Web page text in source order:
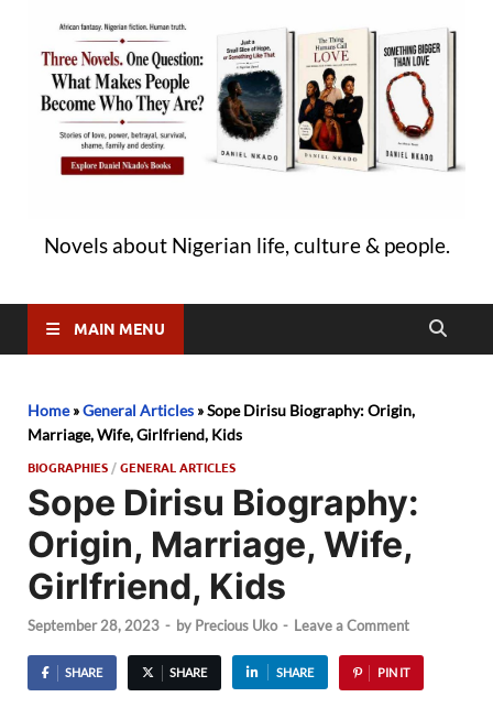
Novels about Nigerian life, culture & people.
MAIN MENU
Home»General Articles »Sope Dirisu Biography: Origin,
Marriage, Wife, Girlfriend, Kids
BIOGRAPHIES /GENERAL ARTICLES
Sope Dirisu Biography:
Origin, Marriage, Wife,
Girlfriend, Kids
September 28, 2023 - by Precious Uko - Leave a Comment
SHARE SHARE SHARE PIN IT